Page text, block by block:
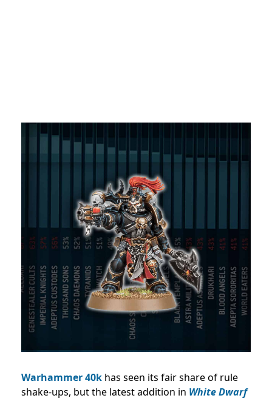
Warhammer 40k has seen its fair share of rule
shake-ups, but the latest addition in White Dwarf